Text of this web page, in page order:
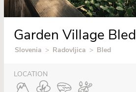
Garden Village Bled
Slovenia > Radovljica > Bled
LOCATION